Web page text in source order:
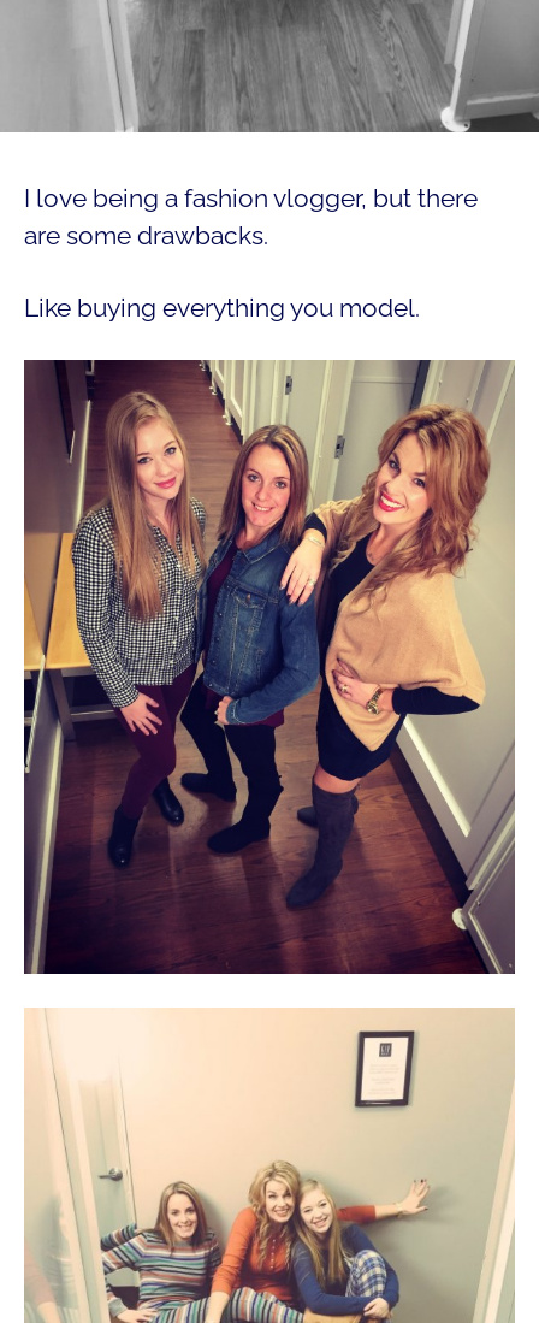
I love being a fashion vlogger, but there
are some drawbacks.
Like buying everything you model.